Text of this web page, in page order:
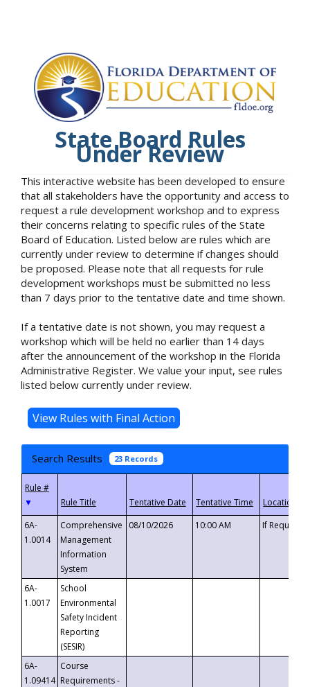
State Board Rules
Under Review
This interactive website has been developed to ensure
that all stakeholders have the opportunity and access to
request a rule development workshop and to express
their concerns relating to specific rules of the State
Board of Education. Listed below are rules which are
currently under review to determine if changes should
be proposed. Please note that all requests for rule
development workshops must be submitted no less
than 7 days prior to the tentative date and time shown.
If a tentative date is not shown, you may request a
workshop which will be held no earlier than 14 days
after the announcement of the workshop in the Florida
Administrative Register. We value your input, see rules
listed below currently under review.
Search Results 23 Records
▼
6A-
1.0014
Comprehensive
Management
Information
System
08/10/2026 10:00 AM If
6A-
1.0017
School
Environmental
Safety Incident
Reporting
(SESIR)
6A-
1.09414
Course
Requirements -